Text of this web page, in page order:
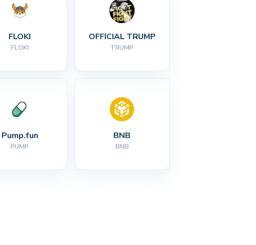
FLOKI
FLOKI
OFFICIAL TRUMP
TRUMP
Pump.fun
PUMP
BNB
BNB